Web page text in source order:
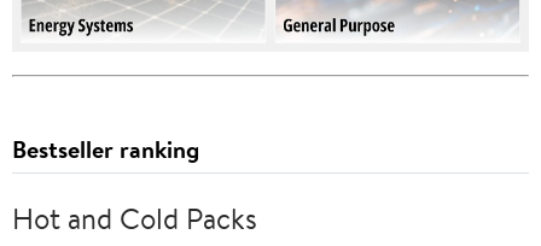
Bestseller ranking
Hot and Cold Packs